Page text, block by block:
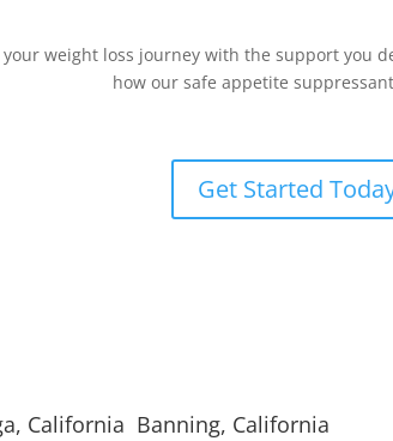
weight loss journey with the support you
how our safe appetite
Get Started
California Banning, California